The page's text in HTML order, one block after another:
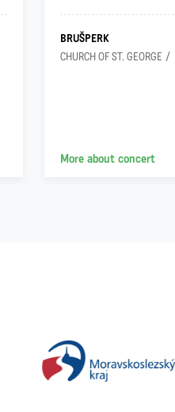
BRUŠPERK
CHURCH OF ST. GEORGE
More about concert